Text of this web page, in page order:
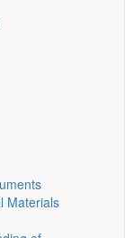
Materials